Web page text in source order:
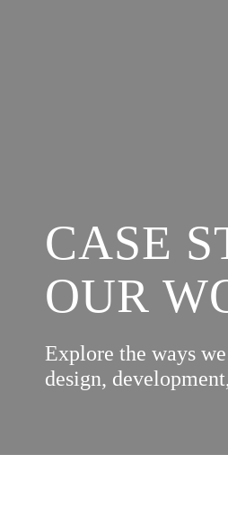
CASE
OUR
Explore the ways
design,